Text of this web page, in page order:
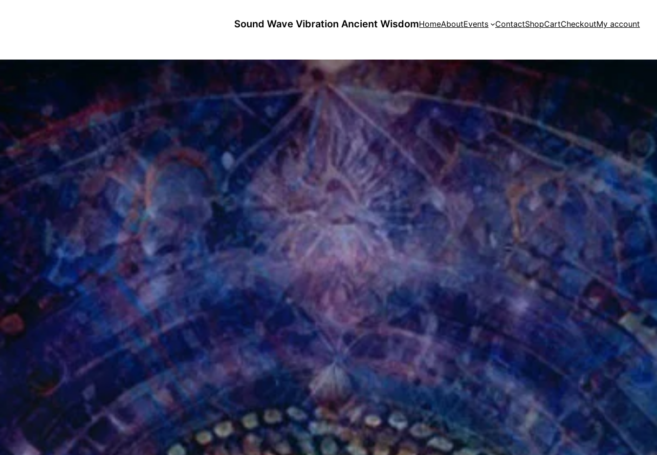
Sound Wave Vibration Ancient WisdomHomeAboutEvents ContactShopCartCheckoutMy account